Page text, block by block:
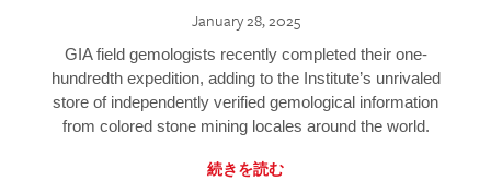
January 28, 2025
GIA field gemologists recently completed their one-
hundredth expedition, adding to the Institute’s unrivaled
store of independently verified gemological information
from colored stone mining locales around the world.
続きを読む